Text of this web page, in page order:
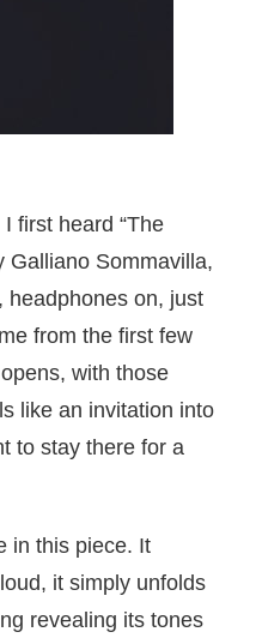
first heard “The
Galliano Sommavilla,
headphones on, just
from the first few
with those
like an invitation into
to stay there for a
in this piece. It
it simply unfolds
revealing its tones